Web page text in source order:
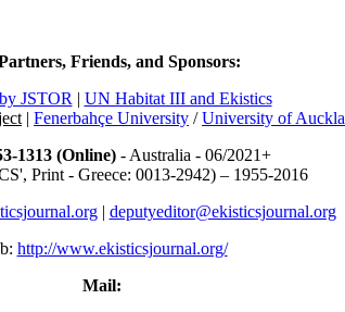
Friends, and Sponsors:
JSTOR | UN Habitat III and Ekistics
| Fenerbahçe University /University of
1313 (Online)- Australia - 06/2021+
Print - Greece: 0013-2942) – 1955-2016
| deputyeditor@ekisticsjournal.org
http://www.ekisticsjournal.org/
Mail: